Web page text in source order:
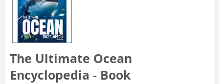
The Ultimate Ocean
Encyclopedia - Book